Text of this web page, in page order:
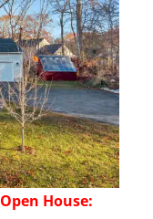
Open House: